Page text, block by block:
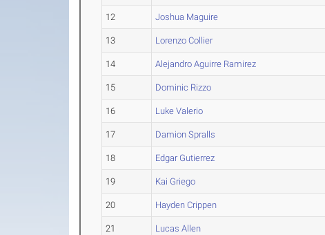
12 Joshua Maguire
13 Lorenzo Collier
14 Alejandro Aguirre Ramirez
15 Dominic Rizzo
16 Luke Valerio
17 Damion Spralls
18 Edgar Gutierrez
19 Kai Griego
20 Hayden Crippen
21 Lucas Allen